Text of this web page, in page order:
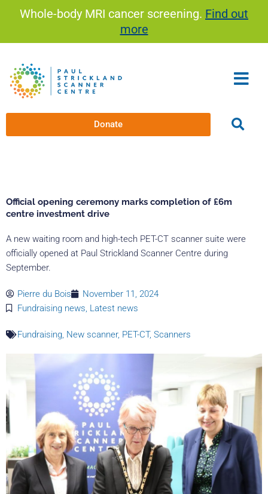
Whole-body MRI cancer screening. Find out
more
Donate
Official opening ceremony marks completion of £6m
centre investment drive
A new waiting room and high-tech PET-CT scanner suite were
officially opened at Paul Strickland Scanner Centre during
September.
Pierre du Bois
November 11, 2024
Fundraising news, Latest news
Fundraising, New scanner, PET-CT, Scanners